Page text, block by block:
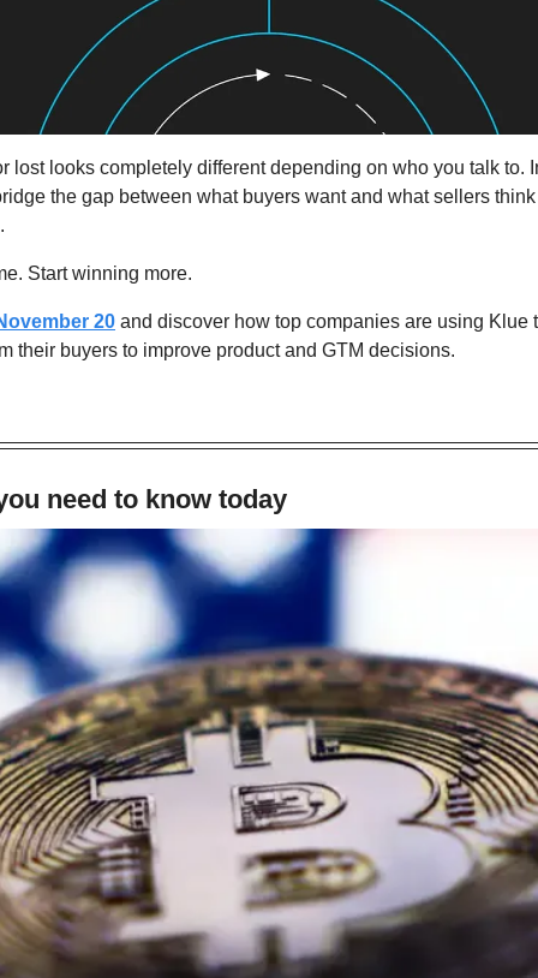
lost looks completely different depending on who you talk to.
the gap between what buyers want and what sellers
Start winning more.
20 and discover how top companies are using Klue
their buyers to improve product and GTM decisions.
need to know today